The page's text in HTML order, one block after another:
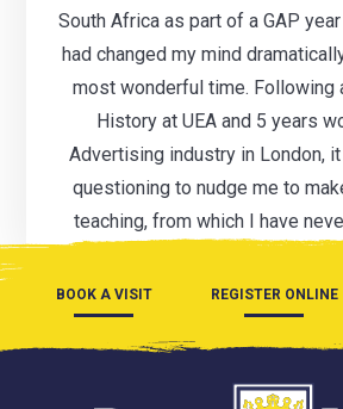
South Africa as part of a GAP
had changed my mind
most wonderful time. Following
History at UEA and 5 years
Advertising industry in London,
questioning to nudge me to
teaching, from which I have
BOOK A VISIT REGISTER ONLINE